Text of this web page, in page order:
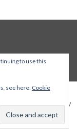
theme by
to use this
see here: Cookie